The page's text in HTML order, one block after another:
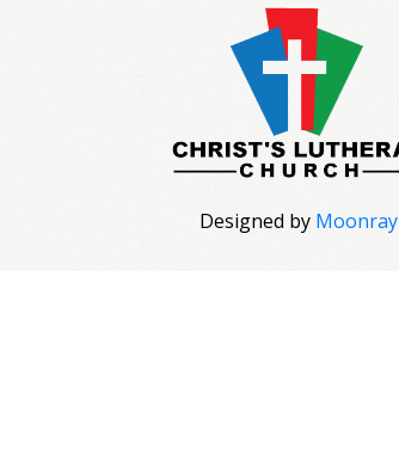
Designed by Moonray